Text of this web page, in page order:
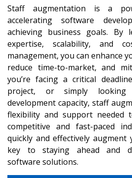
Staff augmentation is a
accelerating software
achieving business goals. By
expertise, scalability, and
management, you can enhance
reduce time-to-market, and
you’re facing a critical
project, or simply
development capacity, staff
flexibility and support needed
competitive and fast-paced
quickly and effectively
key to staying ahead and
software solutions.